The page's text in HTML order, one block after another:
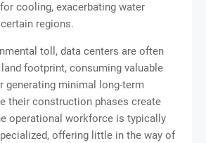
cooling, exacerbating water
regions.
toll, data centers are often
footprint, consuming valuable
generating minimal long-term
their construction phases create
operational workforce is typically
offering little in the way of